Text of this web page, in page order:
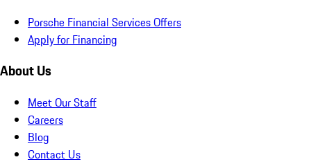
Porsche Financial Services Offers
Apply for Financing
About Us
Meet Our Staff
Careers
Blog
Contact Us